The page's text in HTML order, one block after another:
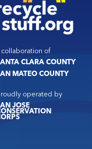
collaboration of
CLARA COUNTY
MATEO COUNTY
operated by
JOSE